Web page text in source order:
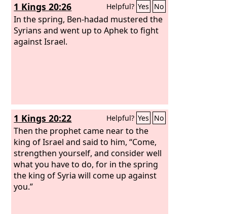
1 Kings 20:26 Helpful? Yes No
In the spring, Ben-hadad mustered the
Syrians and went up to Aphek to fight
against Israel.
1 Kings 20:22 Helpful? Yes No
Then the prophet came near to the
king of Israel and said to him, “Come,
strengthen yourself, and consider well
what you have to do, for in the spring
the king of Syria will come up against
you.”